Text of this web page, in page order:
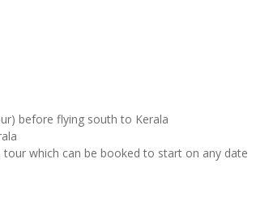
before flying south to Kerala
which can be booked to start on any date